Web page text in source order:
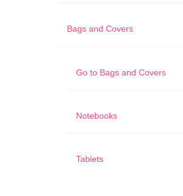
Bags and Covers
Go to Bags and Covers
Notebooks
Tablets